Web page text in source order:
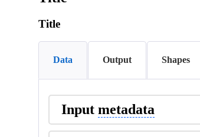
Title
Data Output Shapes
Inputmetadata